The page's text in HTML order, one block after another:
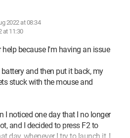
2022 at 08:34
at 11:30
because I'm having an issue
and then put it back, my
stuck with the mouse and
I noticed one day that I no longer
and I decided to press F2 to